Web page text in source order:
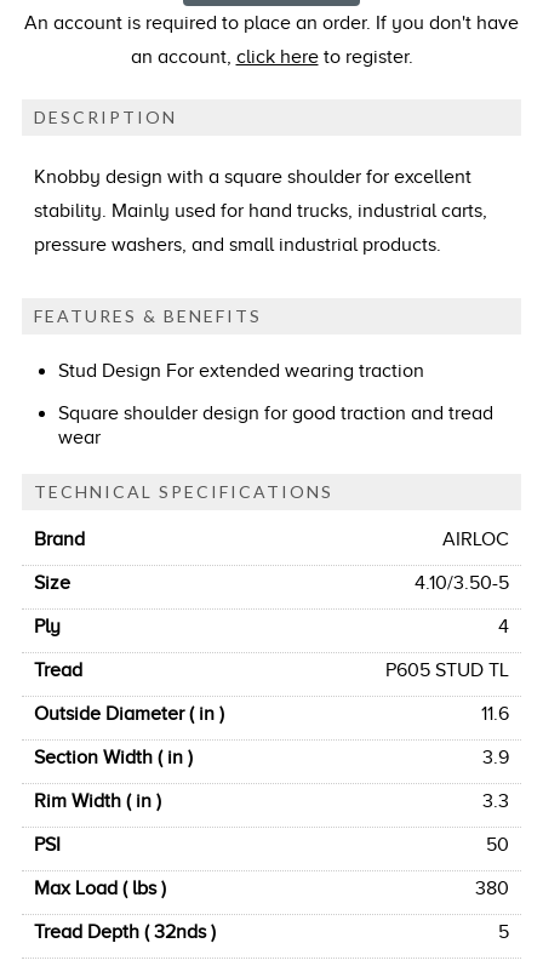
An account is required to place an order. If you don't have
an account, click hereto register.
DESCRIPTION
Knobby design with a square shoulder for excellent
stability. Mainly used for hand trucks, industrial carts,
pressure washers, and small industrial products.
FEATURES & BENEFITS
Stud Design For extended wearing traction
Square shoulder design for good traction and tread
wear
TECHNICAL SPECIFICATIONS
Brand
AIRLOC
Size
4.10/3.50-5
Ply
4
Tread
P605 STUD TL
Outside Diameter ( in )
11.6
Section Width ( in )
3.9
Rim Width ( in )
3.3
PSI
50
Max Load ( lbs )
380
Tread Depth ( 32nds )
5